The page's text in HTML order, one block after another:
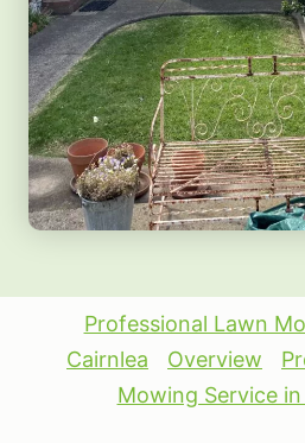
Professional Lawn
Cairnlea
Overview
Mowing Service